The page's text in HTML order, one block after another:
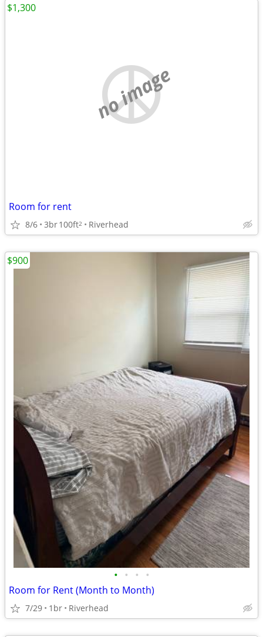
no image
Room for rent
8/6 3br100ft2 Riverhead
$1,300
• • • •
Room for Rent (Month to Month)
7/29 1br Riverhead
$900